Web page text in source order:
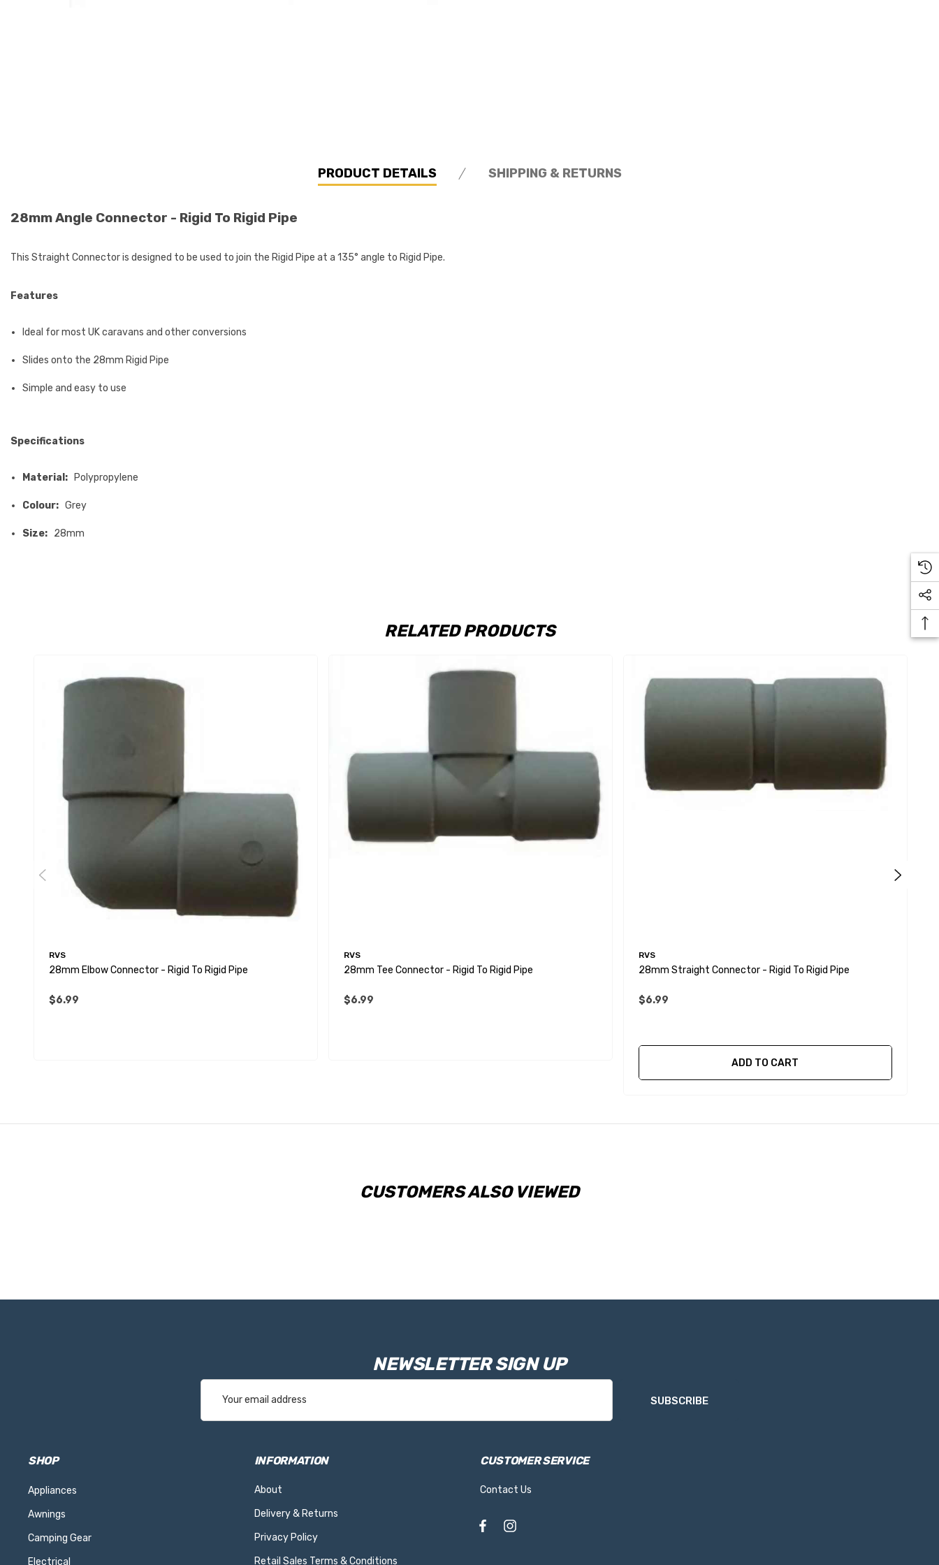
PRODUCT DETAILS SHIPPING & RETURNS
28mm Angle Connector - Rigid To Rigid Pipe
This Straight Connector is designed to be used to join the Rigid Pipe at a 135° angle to Rigid Pipe.
Features
Ideal for most UK caravans and other conversions
Slides onto the 28mm Rigid Pipe
Simple and easy to use
Specifications
Material: Polypropylene
Colour: Grey
Size: 28mm
RELATED PRODUCTS
RVS
28mm Elbow Connector - Rigid To Rigid Pipe
$6.99
RVS
28mm Tee Connector - Rigid To Rigid Pipe
$6.99
RVS
28mm Straight Connector - Rigid To Rigid Pipe
$6.99
ADD TO CART
CUSTOMERS ALSO VIEWED
NEWSLETTER SIGN UP
Address
SUBSCRIBE
SHOP
Appliances
Awnings
Camping Gear
Electrical
INFORMATION
About
Delivery & Returns
Privacy Policy
Retail Sales Terms & Conditions
CUSTOMER SERVICE
Contact Us